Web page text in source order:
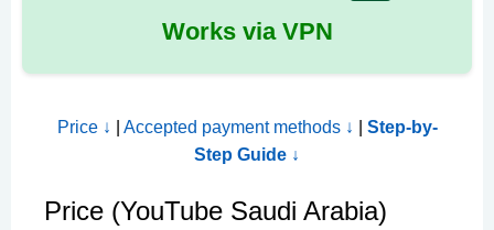
Works via VPN
Price ↓ Accepted payment methods ↓
Step-by-
Step Guide ↓
Price (YouTube Saudi Arabia)